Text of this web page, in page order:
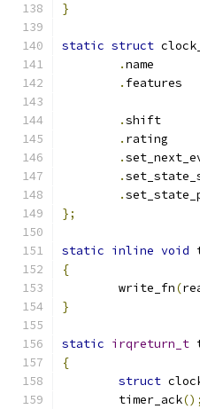
}
static struct
.
.
.
.
.
.
.
};
static inline void
{
	write_fn
(
}
static irqreturn_t
{
struct
	timer_ack
();